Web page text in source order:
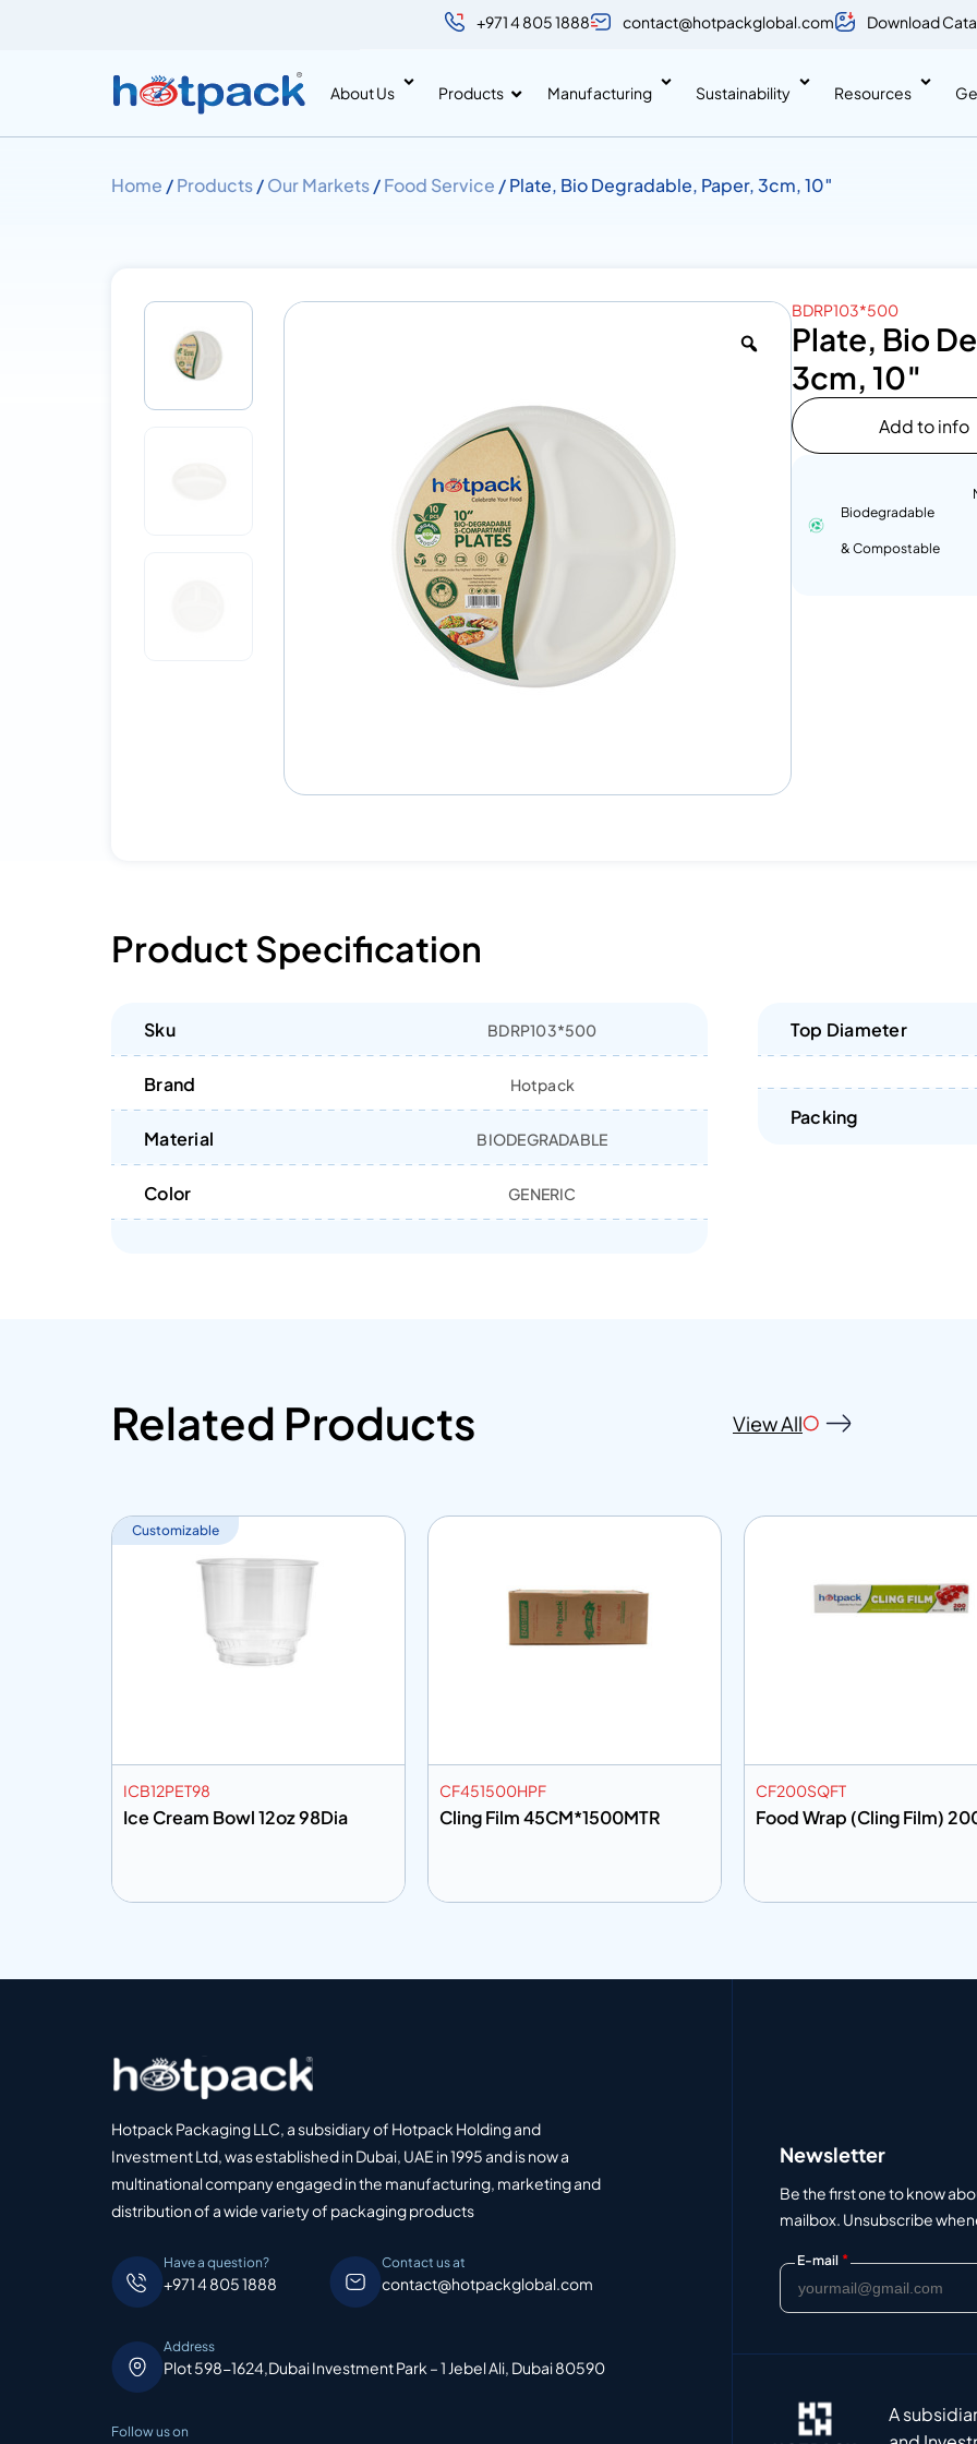
+971 4 805 1888 contact@hotpackglobal.com Download
About Us Products Manufacturing Sustainability Resources
Home /Products/Our Markets/Food Service / Plate, Bio Degradable, Paper, 3cm, 10″
BDRP103*500
Plate, Bio
3cm, 10″
Add to info
Biodegradable
& Compostable
Product Specification
Sku BDRP103*500
Brand Hotpack
Material BIODEGRADABLE
Color GENERIC
Top Diameter
Packing
Related Products View All
Customizable
ICB12PET98
Ice Cream Bowl 12oz 98Dia
CF451500HPF
Cling Film 45CM*1500MTR
CF200SQFT
Food Wrap (Cling Film)
Hotpack Packaging LLC, a subsidiary of Hotpack Holding and
Investment Ltd, was established in Dubai, UAE in 1995 and is now a
multinational company engaged in the manufacturing, marketing and
distribution of a wide variety of packaging products
Have a question?
+971 4 805 1888
Contact us at
contact@hotpackglobal.com
Address
Plot 598-1624,Dubai Investment Park – 1 Jebel Ali, Dubai 80590
Follow us on
Newsletter
Be the first one to know
mailbox. Unsubscribe
E-mail *
A